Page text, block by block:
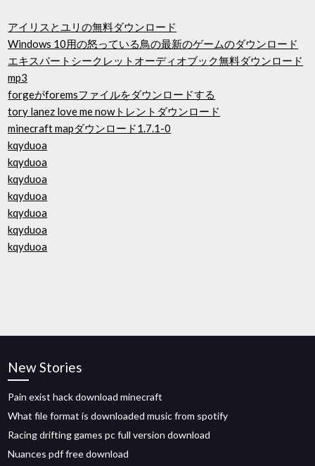
アイリスとユリの無料ダウンロード
Windows 10用の怒っている鳥の最新のゲームのダウンロード
エキスパートシークレットオーディオブック無料ダウンロード
mp3
forgeがforemsファイルをダウンロードする
tory lanez love me nowトレントダウンロード
minecraft mapダウンロード1.7.1-0
kqyduoa
kqyduoa
kqyduoa
kqyduoa
kqyduoa
kqyduoa
kqyduoa
New Stories
Pain exist hack download minecraft
What file format is downloaded music from spotify
Racing drifting games pc full version download
Nuances pdf free download